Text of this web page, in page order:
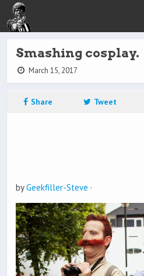
Smashing cosplay.
March 15, 2017
Share Tweet
byGeekfiller-Steve ·